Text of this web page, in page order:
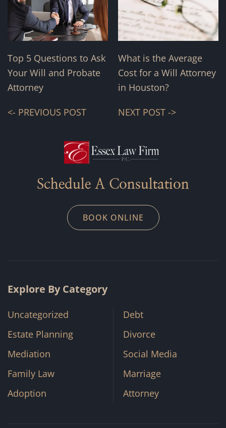
Top 5 Questions to Ask
Your Will and Probate
Attorney
<- PREVIOUS POST
What is the Average
Cost for a Will Attorney
in Houston?
NEXT POST ->
Schedule A Consultation
BOOK ONLINE
Explore By Category
Uncategorized
Estate Planning
Mediation
Family Law
Adoption
Debt
Divorce
Social Media
Marriage
Attorney